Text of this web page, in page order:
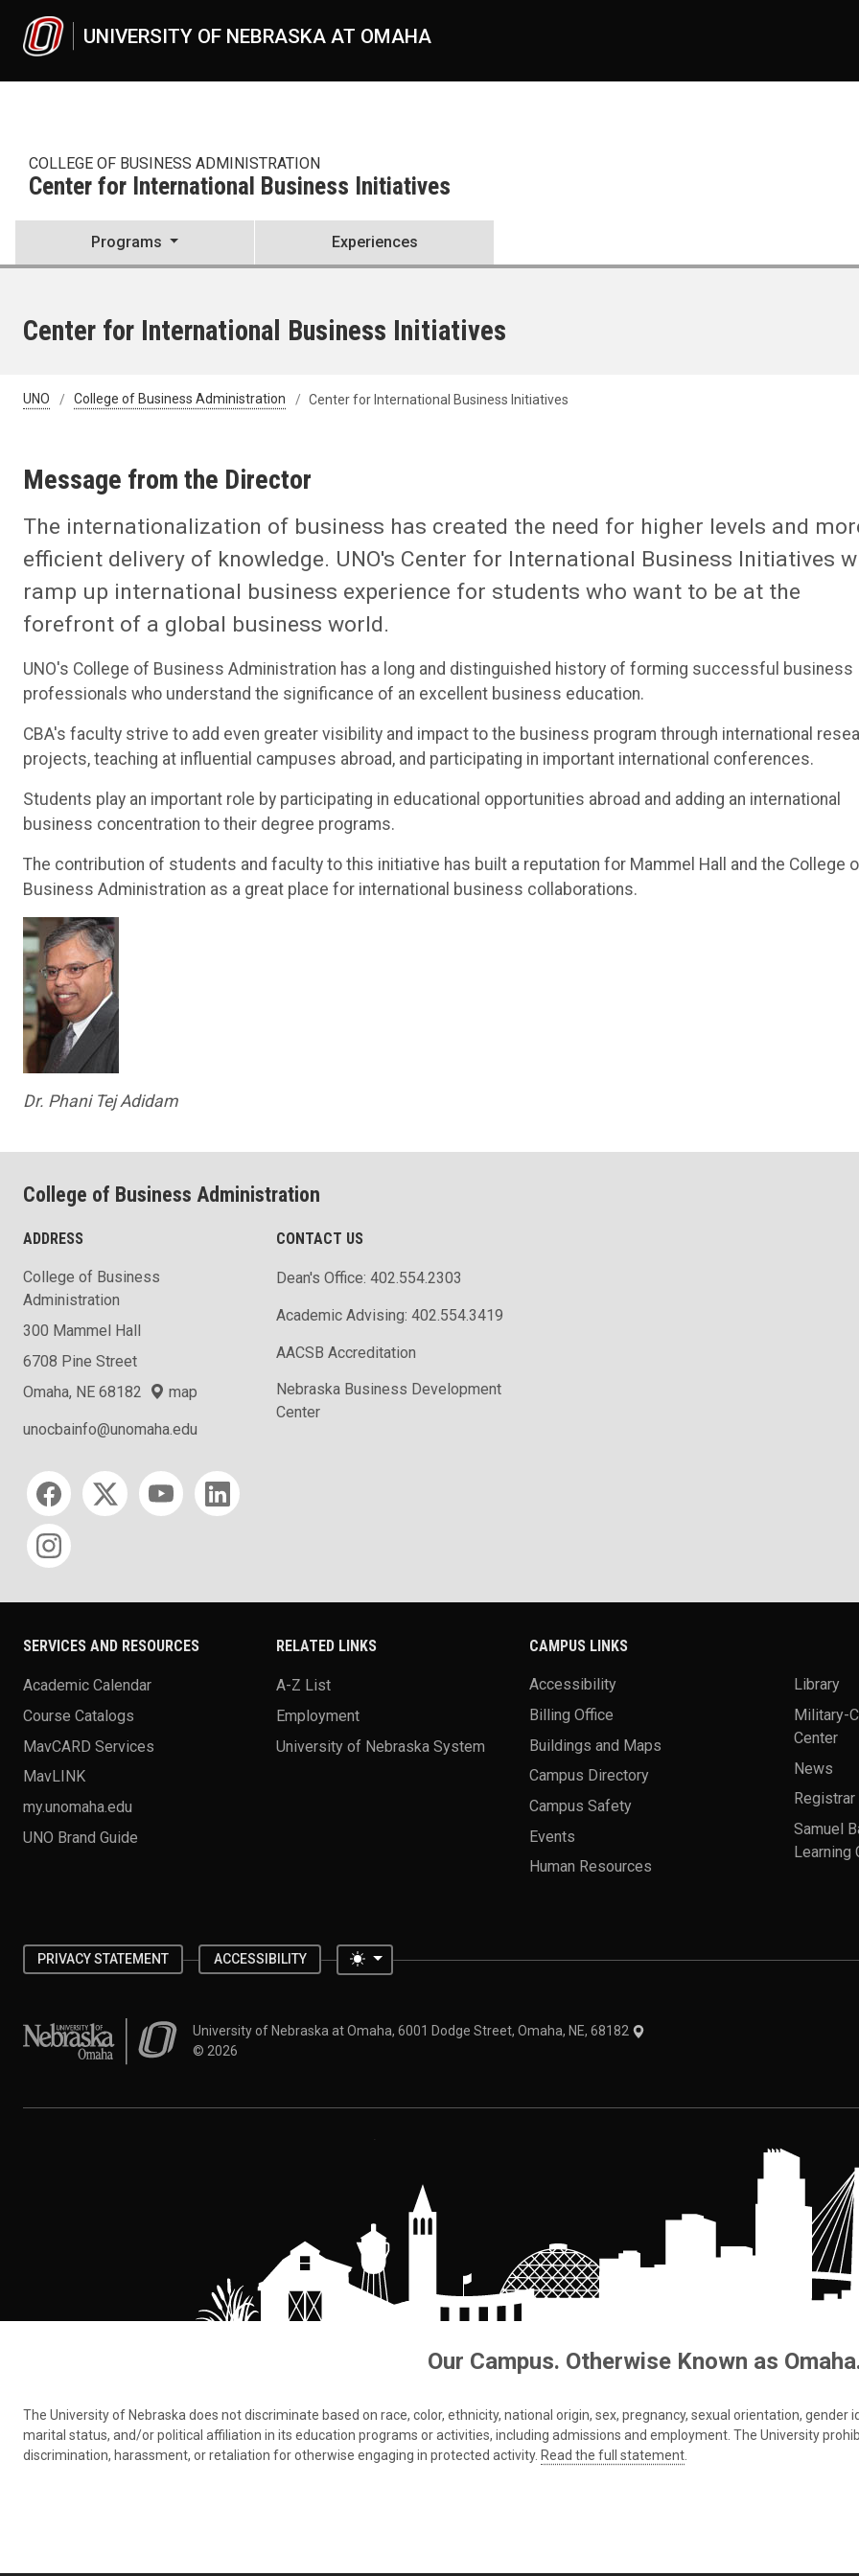
UNIVERSITY OF NEBRASKA AT OMAHA
COLLEGE OF BUSINESS ADMINISTRATION
Center for International Business Initiatives
Programs Experiences
Center for International Business Initiatives
UNO College of Business Administration Center for International Business Initiatives
Message from the Director
The internationalization of business has created the need for higher levels and
efficient delivery of knowledge. UNO's Center for International Business Initiatives
ramp up international business experience for students who want to be at the
forefront of a global business world.
UNO's College of Business Administration has a long and distinguished history of forming successful business
professionals who understand the significance of an excellent business education.
CBA's faculty strive to add even greater visibility and impact to the business program through international
projects, teaching at influential campuses abroad, and participating in important international conferences.
Students play an important role by participating in educational opportunities abroad and adding an international
business concentration to their degree programs.
The contribution of students and faculty to this initiative has built a reputation for Mammel Hall and the College
Business Administration as a great place for international business collaborations.
Dr. Phani Tej Adidam
College of Business Administration
ADDRESS
College of Business
Administration
300 Mammel Hall
6708 Pine Street
Omaha, NE 68182
map
unocbainfo@unomaha.edu
Social media
CONTACT US
Dean's Office: 402.554.2303
Academic Advising: 402.554.3419
AACSB Accreditation
Nebraska Business Development
Center
SERVICES AND RESOURCES
Academic Calendar
Course Catalogs
MavCARD Services
MavLINK
my.unomaha.edu
UNO Brand Guide
RELATED LINKS
A-Z List
Employment
University of Nebraska System
CAMPUS LINKS
Accessibility
Billing Office
Buildings and Maps
Campus Directory
Campus Safety
Events
Human Resources
Library
Military-
Center
News
Registrar
Samuel
Learning
PRIVACY STATEMENT ACCESSIBILITY Toggle theme
University of Nebraska at OmahaUniversity of Nebraska at Omaha, 6001 Dodge Street, Omaha, NE, 68182
© 2026
Our Campus. Otherwise Known as
The University of Nebraska does not discriminate based on race, color, ethnicity, national origin, sex, pregnancy, sexual orientation,
marital status, and/or political affiliation in its education programs or activities, including admissions and employment. The University
discrimination, harassment, or retaliation for otherwise engaging in protected activity. Read the full statement